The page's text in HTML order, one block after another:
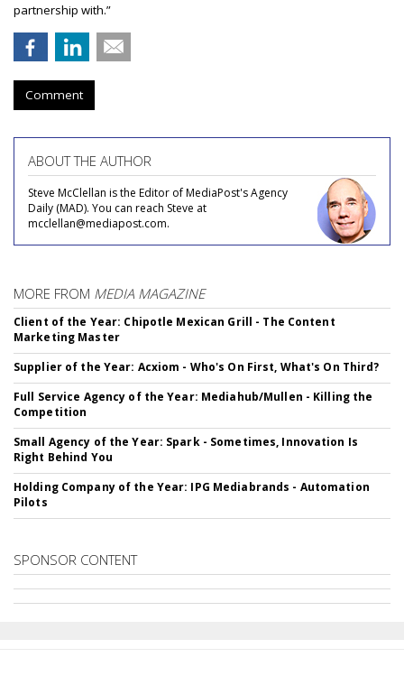
partnership with.”
Comment
ABOUT THE AUTHOR
Steve McClellan is the Editor of MediaPost's Agency
Daily (MAD). You can reach Steve at
mcclellan@mediapost.com.
MORE FROM MEDIA MAGAZINE
Client of the Year: Chipotle Mexican Grill - The Content
Marketing Master
Supplier of the Year: Acxiom - Who's On First, What's On Third?
Full Service Agency of the Year: Mediahub/Mullen - Killing the
Competition
Small Agency of the Year: Spark - Sometimes, Innovation Is
Right Behind You
Holding Company of the Year: IPG Mediabrands - Automation
Pilots
SPONSOR CONTENT